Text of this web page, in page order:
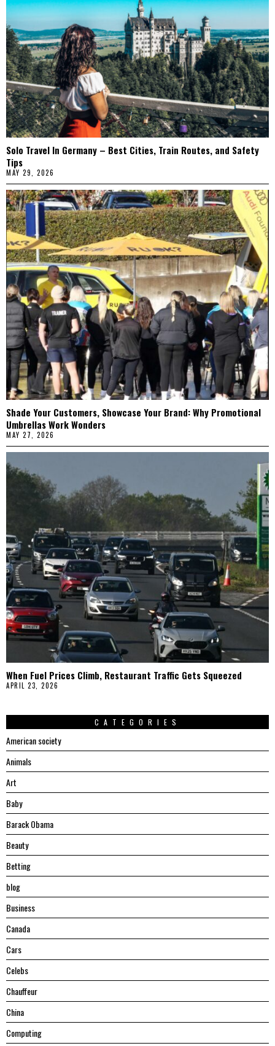
Solo Travel In Germany – Best Cities, Train Routes, and Safety
Tips
MAY 29, 2026
Shade Your Customers, Showcase Your Brand: Why Promotional
Umbrellas Work Wonders
MAY 27, 2026
When Fuel Prices Climb, Restaurant Traffic Gets Squeezed
APRIL 23, 2026
CATEGORIES
American society
Animals
Art
Baby
Barack Obama
Beauty
Betting
blog
Business
Canada
Cars
Celebs
Chauffeur
China
Computing